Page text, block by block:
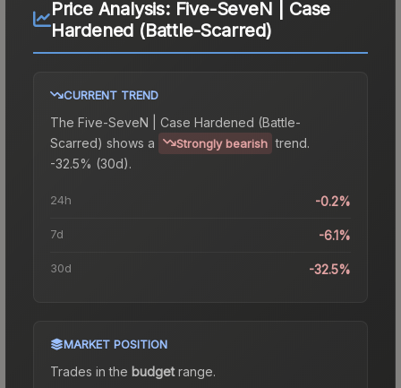
Price Analysis: Five-SeveN | Case
Hardened (Battle-Scarred)
CURRENT TREND
The Five-SeveN | Case Hardened (Battle-
Scarred) shows a Strongly bearish trend.
-32.5% (30d).
24h -0.2%
7d -6.1%
30d -32.5%
MARKET POSITION
Trades in the budgetrange.